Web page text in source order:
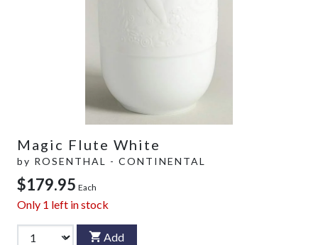
Magic Flute White
by ROSENTHAL - CONTINENTAL
$179.95 Each
Only 1 left in stock
Add